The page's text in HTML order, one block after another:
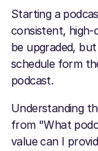
Starting a
consistent, high-
be upgraded,
schedule form
podcast.
Understanding
from "What
value can I